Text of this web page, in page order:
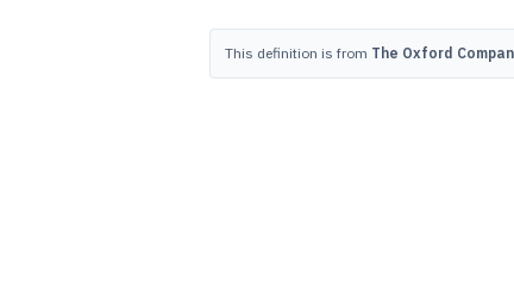
This definition is from The Oxford